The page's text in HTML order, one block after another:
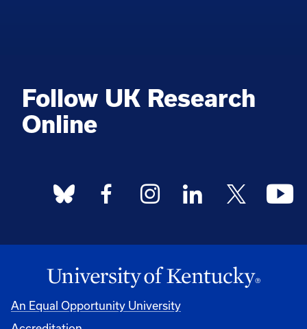
Follow UK Research
Online
An Equal Opportunity University